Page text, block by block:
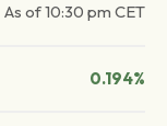
As of10:30 pm CET
0.194%